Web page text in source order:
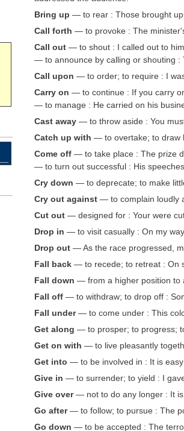
Bring up — to rear : Those brought up
Call forth — to provoke : The
Call out — to shout : I called out to
— to announce by calling or shouting :
Call upon — to order; to require : I
Carry on — to continue : If you carry
— to manage : He carried on his
Cast away — to throw aside : You
Catch up with — to overtake; to draw
Come off — to take place : The prize
— to turn out successful : His
Cry down — to deprecate; to make
Cry out against — to complain loudly
Cut out — designed for : Your were
Drop in — to visit casually : On my
Drop out — As the race progressed,
Fall back — to recede; to retreat : On
Fall down — from a higher position to
Fall off — to withdraw; to drop off :
Fall under— to come under : This
Get along — to prosper; to progress;
Get on with — to live pleasantly
Get into — to be involved in : It is
Give in — to surrender; to yield : I
Give over— not to do any longer : It is
Go after— to follow; to pursue : The
Go down — to be accepted : The